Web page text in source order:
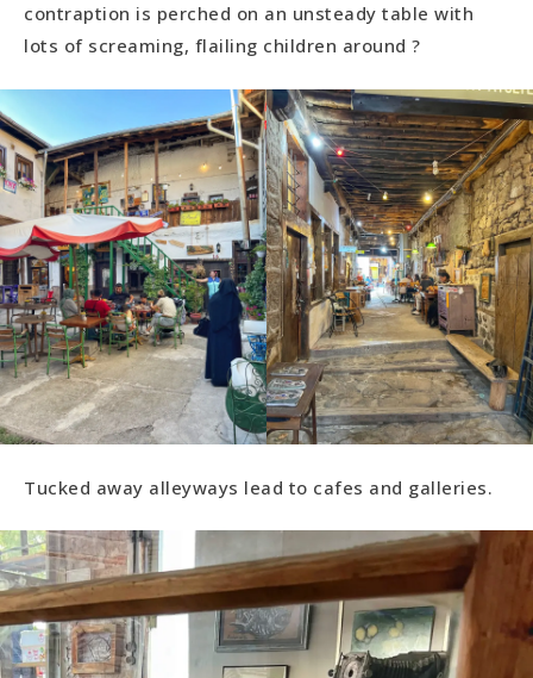
contraption is perched on an unsteady table with
lots of screaming, flailing children around ?
Tucked away alleyways lead to cafes and galleries.